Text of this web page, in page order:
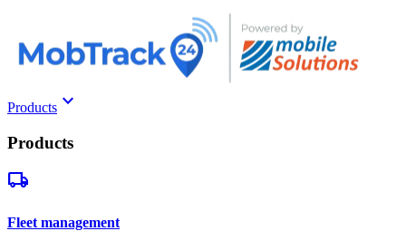
Products keyboard_arrow_down
Products
local_shipping
Fleet management